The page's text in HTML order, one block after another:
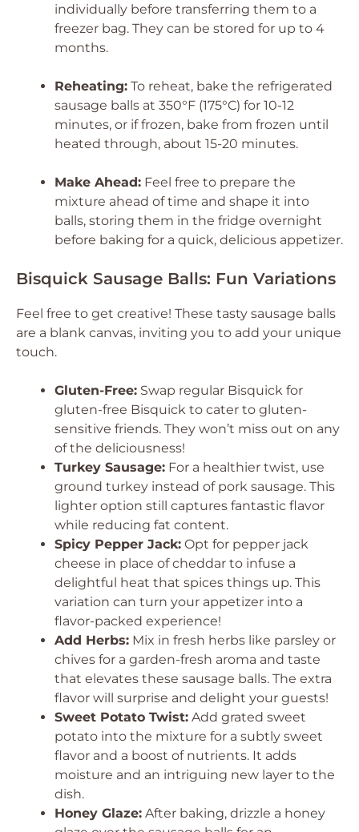
individually before transferring them to a
freezer bag. They can be stored for up to 4
months.
Reheating: To reheat, bake the refrigerated
sausage balls at 350°F (175°C) for 10-12
minutes, or if frozen, bake from frozen until
heated through, about 15-20 minutes.
Make Ahead: Feel free to prepare the
mixture ahead of time and shape it into
balls, storing them in the fridge overnight
before baking for a quick, delicious appetizer.
Bisquick Sausage Balls: Fun Variations
Feel free to get creative! These tasty sausage balls
are a blank canvas, inviting you to add your unique
touch.
Gluten-Free: Swap regular Bisquick for
gluten-free Bisquick to cater to gluten-
sensitive friends. They won’t miss out on any
of the deliciousness!
Turkey Sausage: For a healthier twist, use
ground turkey instead of pork sausage. This
lighter option still captures fantastic flavor
while reducing fat content.
Spicy Pepper Jack: Opt for pepper jack
cheese in place of cheddar to infuse a
delightful heat that spices things up. This
variation can turn your appetizer into a
flavor-packed experience!
Add Herbs: Mix in fresh herbs like parsley or
chives for a garden-fresh aroma and taste
that elevates these sausage balls. The extra
flavor will surprise and delight your guests!
Sweet Potato Twist: Add grated sweet
potato into the mixture for a subtly sweet
flavor and a boost of nutrients. It adds
moisture and an intriguing new layer to the
dish.
Honey Glaze: After baking, drizzle a honey